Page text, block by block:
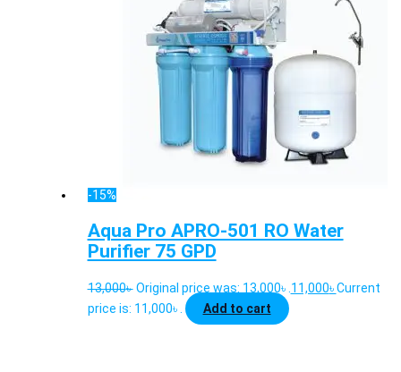
-15%
Aqua Pro APRO-501 RO Water
Purifier 75 GPD
13,000৳ Original price was: 13,000৳ . 11,000৳Current
price is: 11,000৳ .
Add to cart